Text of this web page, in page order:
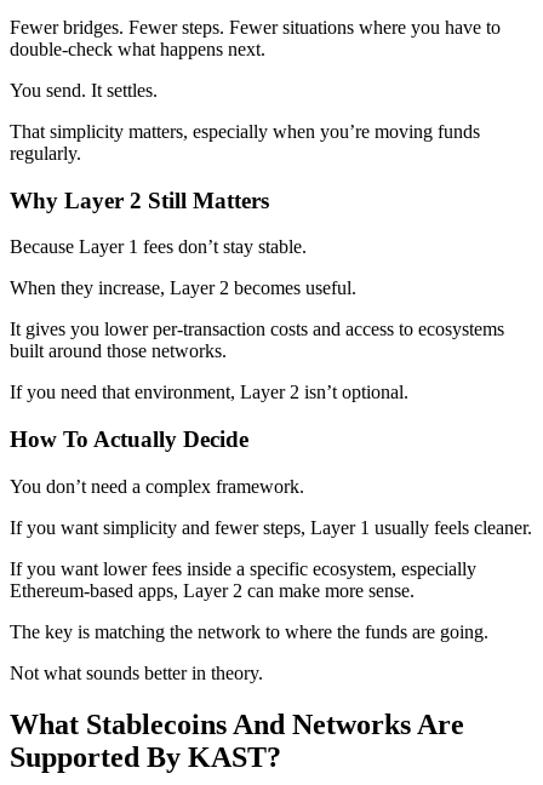
Fewer bridges. Fewer steps. Fewer situations where you have to
double-check what happens next.
You send. It settles.
That simplicity matters, especially when you’re moving funds
regularly.
Why Layer 2 Still Matters
Because Layer 1 fees don’t stay stable.
When they increase, Layer 2 becomes useful.
It gives you lower per-transaction costs and access to ecosystems
built around those networks.
If you need that environment, Layer 2 isn’t optional.
How To Actually Decide
You don’t need a complex framework.
If you want simplicity and fewer steps, Layer 1 usually feels cleaner.
If you want lower fees inside a specific ecosystem, especially
Ethereum-based apps, Layer 2 can make more sense.
The key is matching the network to where the funds are going.
Not what sounds better in theory.
What Stablecoins And Networks Are
Supported By KAST?